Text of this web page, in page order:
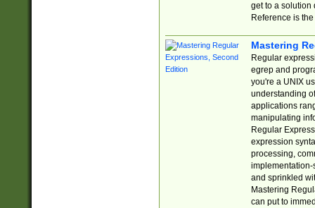
get to a solution
Reference is
Mastering
Regular
egrep and
you're a UNIX
understanding
applications
manipulating
Regular
expression
processing,
implementation-
and sprinkled
Mastering
can put to